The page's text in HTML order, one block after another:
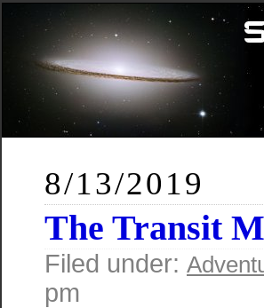
8/13/2019
The Transit
Filed under:
pm